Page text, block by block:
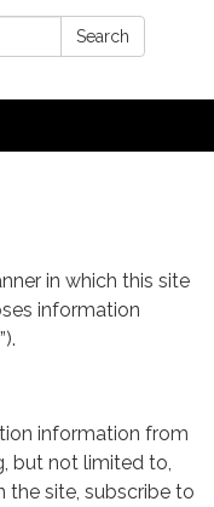
Search
in which this site
information
information from
but not limited to,
the site, subscribe to